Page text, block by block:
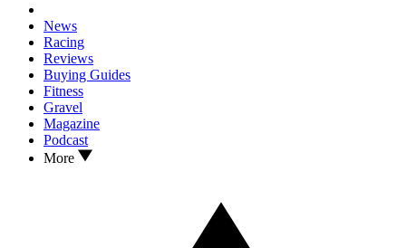
News
Racing
Reviews
Buying Guides
Fitness
Gravel
Magazine
Podcast
More